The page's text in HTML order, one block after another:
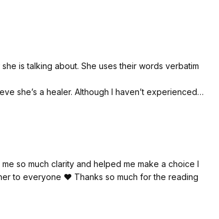
is talking about. She uses their words verbatim
she’s a healer. Although I haven’t experienced
Monica ! X
so much clarity and helped me make a choice I
to everyone ❤️ Thanks so much for the reading